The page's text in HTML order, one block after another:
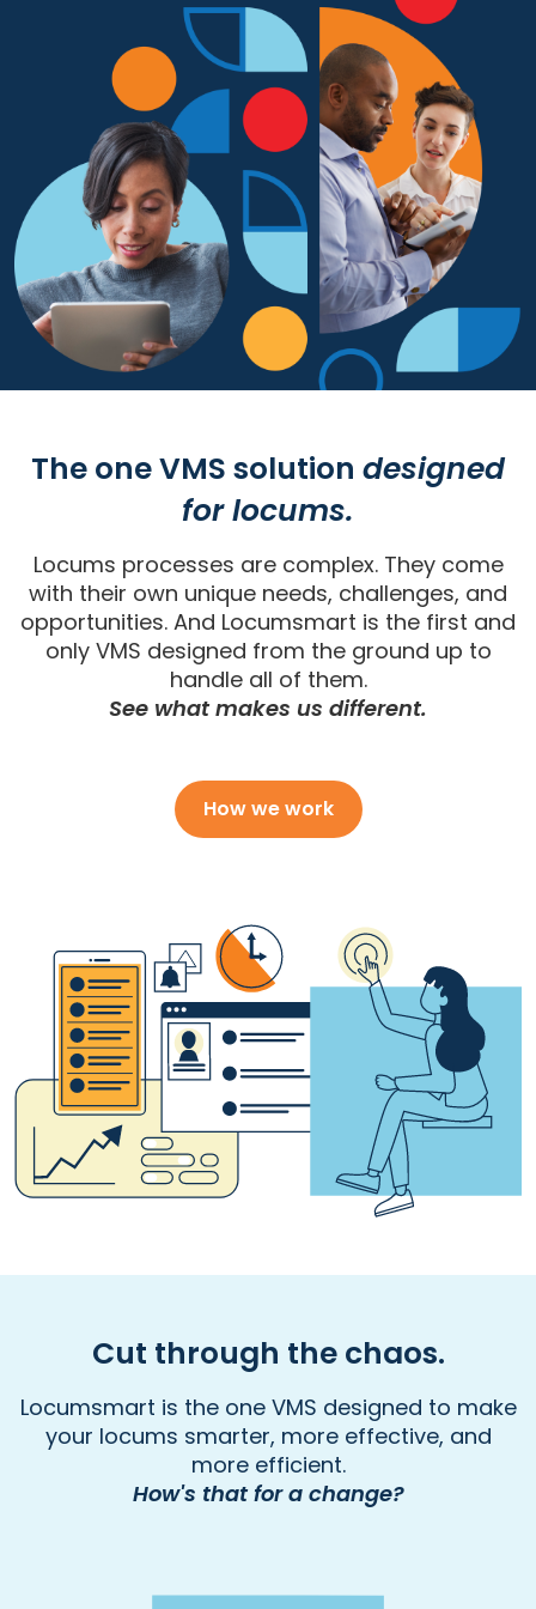
Market Trends Report
Case Studies
The one VMS solution designed
for locums.
Locums processes are complex. They come
with their own unique needs, challenges, and
opportunities. And Locumsmart is the first and
only VMS designed from the ground up to
handle all of them.
See what makes us different.
How we work
Cut through the chaos.
Locumsmart is the one VMS designed to make
your locums smarter, more effective, and
more efficient.
How's that for a change?